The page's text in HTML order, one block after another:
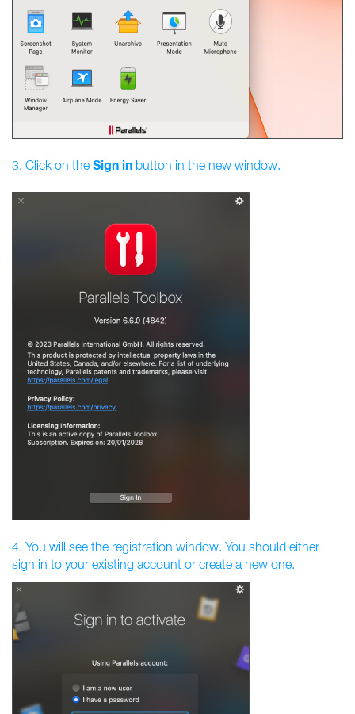
3. Click on the Sign in button in the new window.
4. You will see the registration window. You should either
sign in to your existing account or create a new one.